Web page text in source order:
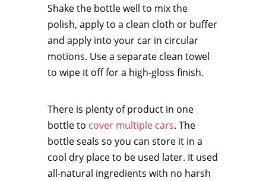
Shake the bottle well to mix the
polish, apply to a clean cloth or buffer
and apply into your car in circular
motions. Use a separate clean towel
to wipe it off for a high-gloss finish.
There is plenty of product in one
bottle to cover multiple cars. The
bottle seals so you can store it in a
cool dry place to be used later. It used
all-natural ingredients with no harsh